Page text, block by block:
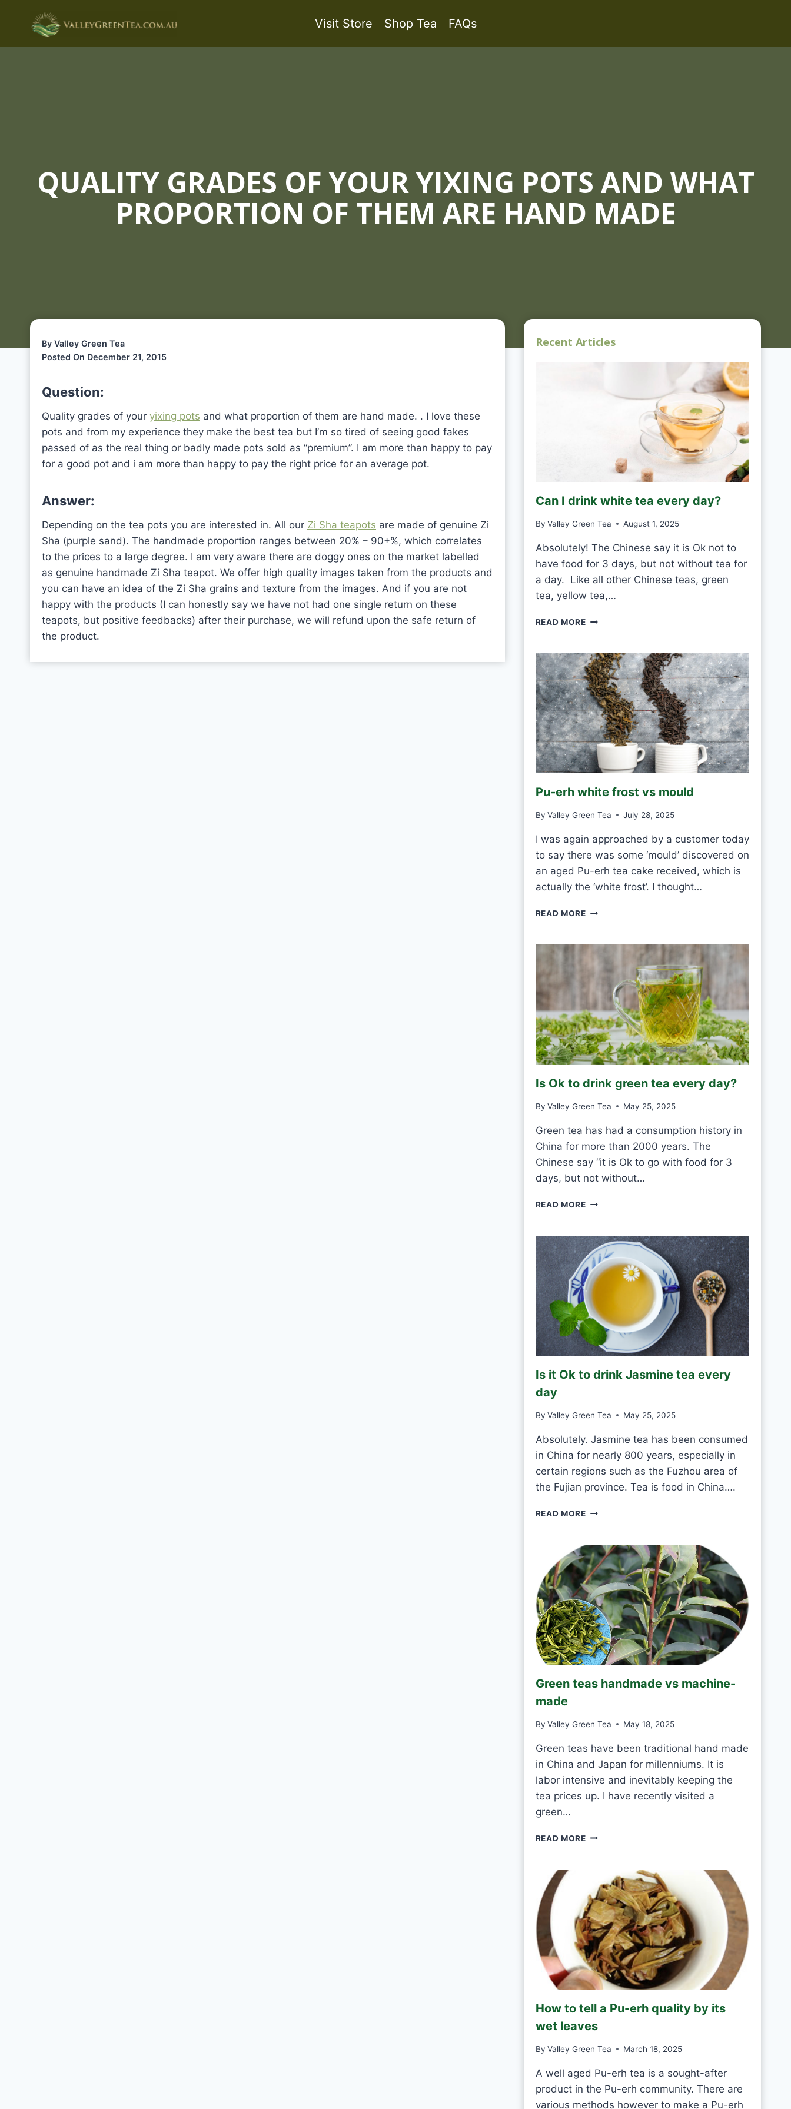
Visit Store Shop Tea FAQs
QUALITY GRADES OF YOUR YIXING POTS AND WHAT
PROPORTION OF THEM ARE HAND MADE
By Valley Green Tea
Posted On December 21, 2015
Question:
Quality grades of your yixing pots and what proportion of them are hand made. . I love these
pots and from my experience they make the best tea but I’m so tired of seeing good fakes
passed of as the real thing or badly made pots sold as “premium”. I am more than happy to pay
for a good pot and i am more than happy to pay the right price for an average pot.
Answer:
Depending on the tea pots you are interested in. All our Zi Sha teapots are made of genuine Zi
Sha (purple sand). The handmade proportion ranges between 20% – 90+%, which correlates
to the prices to a large degree. I am very aware there are doggy ones on the market labelled
as genuine handmade Zi Sha teapot. We offer high quality images taken from the products and
you can have an idea of the Zi Sha grains and texture from the images. And if you are not
happy with the products (I can honestly say we have not had one single return on these
teapots, but positive feedbacks) after their purchase, we will refund upon the safe return of
the product.
Recent Articles
Can I drink white tea every day?
By Valley Green Tea August 1, 2025
Absolutely! The Chinese say it is Ok not to
have food for 3 days, but not without tea for
a day. Like all other Chinese teas, green
tea, yellow tea,…
READ MOREC
I
D
R
I
N
K
W
H
I
T
T
A
V
E
D
Y
Pu-erh white frost vs mould
By Valley Green Tea July 28, 2025
I was again approached by a customer today
to say there was some ‘mould’ discovered on
an aged Pu-erh tea cake received, which is
actually the ‘white frost’. I thought…
READ MOREP
E
I
T
E
F
R
S
V
M
O
L
D
Is Ok to drink green tea every day?
By Valley Green Tea May 25, 2025
Green tea has had a consumption history in
China for more than 2000 years. The
Chinese say “it is Ok to go with food for 3
days, but not without…
READ MOREI
K
T
O
D
R
I
N
K
G
E
E
E
E
R
Y
A
Is it Ok to drink Jasmine tea every
day
By Valley Green Tea May 25, 2025
Absolutely. Jasmine tea has been consumed
in China for nearly 800 years, especially in
certain regions such as the Fuzhou area of
the Fujian province. Tea is food in China….
READ MOREI
T
O
K
T
O
D
R
I
N
K
A
I
E
E
A
E
Y
Green teas handmade vs machine-
made
By Valley Green Tea May 18, 2025
Green teas have been traditional hand made
in China and Japan for millenniums. It is
labor intensive and inevitably keeping the
tea prices up. I have recently visited a
green…
READ MOREG
T
E
A
S
H
A
N
D
A
E
V
M
C
H
How to tell a Pu-erh quality by its
wet leaves
By Valley Green Tea March 18, 2025
A well aged Pu-erh tea is a sought-after
product in the Pu-erh community. There are
various methods however to make a Pu-erh